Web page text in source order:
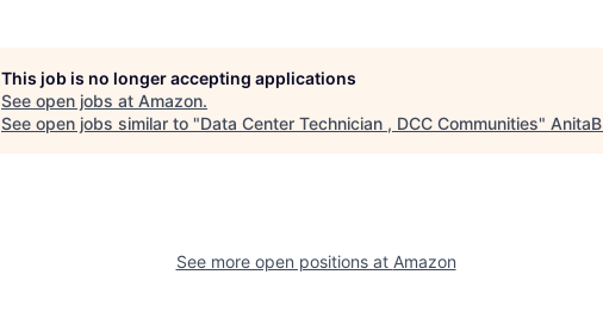
This job is no longer accepting applications
See open jobs at Amazon.
See open jobs similar to "Data Center Technician , DCC Communities"
See more open positions at Amazon